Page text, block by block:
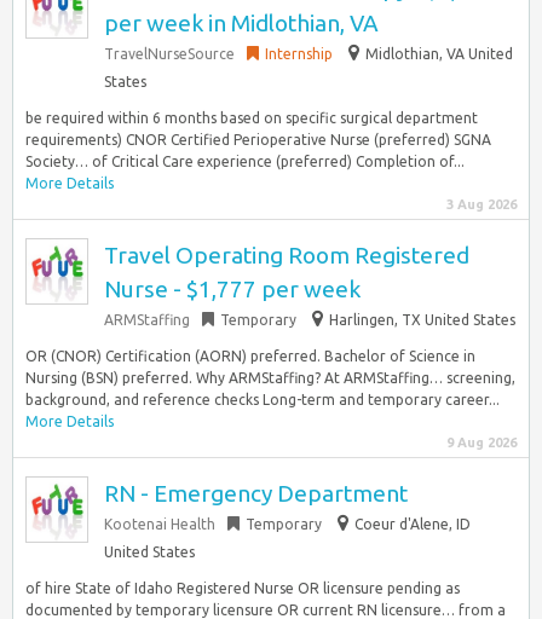
per week in Midlothian, VA
TravelNurseSource Internship
Midlothian, VA United
States
be required within 6 months based on specific surgical department
requirements) CNOR Certified Perioperative Nurse (preferred) SGNA
Society… of Critical Care experience (preferred) Completion of...
More Details
3 Aug 2026
Travel Operating Room Registered
Nurse - $1,777 per week
ARMStaffing Temporary Harlingen, TX United States
OR (CNOR) Certification (AORN) preferred. Bachelor of Science in
Nursing (BSN) preferred. Why ARMStaffing? At ARMStaffing… screening,
background, and reference checks Long-term and temporary career...
More Details
9 Aug 2026
RN - Emergency Department
Kootenai Health Temporary
Coeur d'Alene, ID
United States
of hire State of Idaho Registered Nurse OR licensure pending as
documented by temporary licensure OR current RN licensure… from a